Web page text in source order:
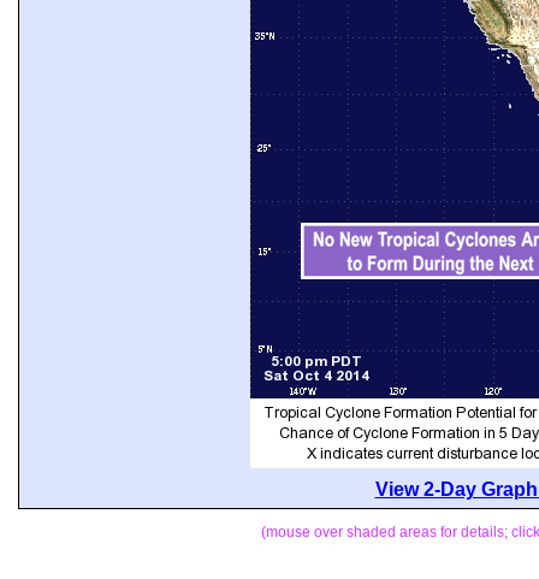
View 2-Day
(mouse over shaded areas for details;